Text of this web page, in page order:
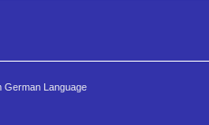
German Language